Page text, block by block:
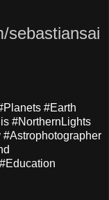
sebastiansai
#Earth
#NorthernLights